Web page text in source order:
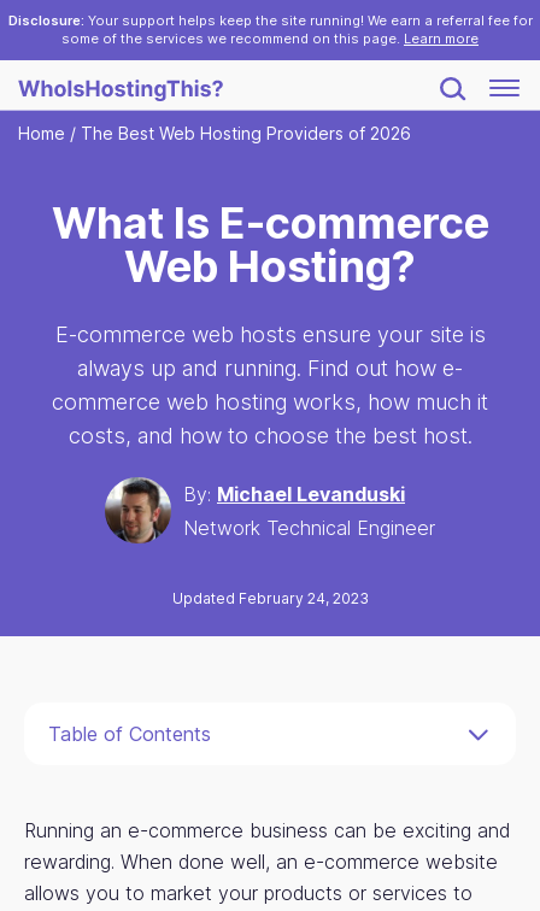
Disclosure: Your support helps keep the site running! We earn a referral fee for
some of the services we recommend on this page. Learn more
Home / The Best Web Hosting Providers of 2026
What Is E-commerce
Web Hosting?
E-commerce web hosts ensure your site is
always up and running. Find out how e-
commerce web hosting works, how much it
costs, and how to choose the best host.
By: Michael Levanduski
Network Technical Engineer
Updated February 24, 2023
Table of Contents
Running an e-commerce business can be exciting and
rewarding. When done well, an e-commerce website
allows you to market your products or services to